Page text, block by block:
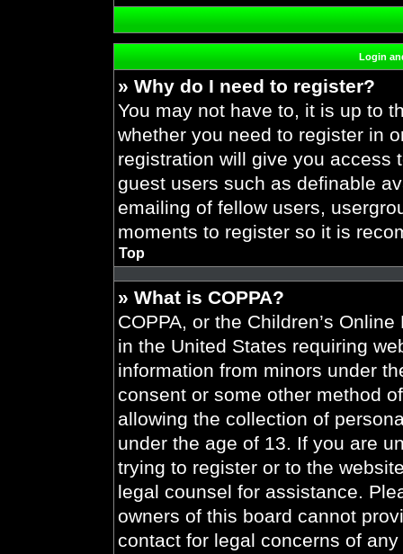
Login
» Why do I need to register?
You may not have to, it is up to
whether you need to register in
registration will give you access
guest users such as definable
emailing of fellow users,
moments to register so it is
Top
» What is COPPA?
COPPA, or the Children’s
in the United States requiring
information from minors under
consent or some other method
allowing the collection of
under the age of 13. If you are
trying to register or to the
legal counsel for assistance.
owners of this board cannot
contact for legal concerns of